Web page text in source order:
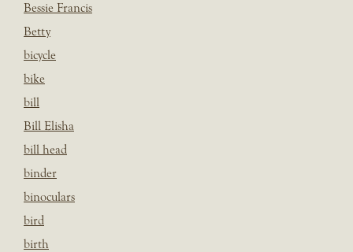
Bessie Francis
Betty
bicycle
bike
bill
Bill Elisha
bill head
binder
binoculars
bird
birth